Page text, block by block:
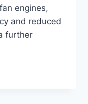
engines,
and reduced
further